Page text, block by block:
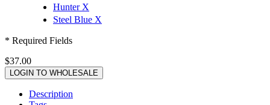
Hunter X
Steel Blue X
* Required Fields
$37.00
LOGIN TO WHOLESALE
Description